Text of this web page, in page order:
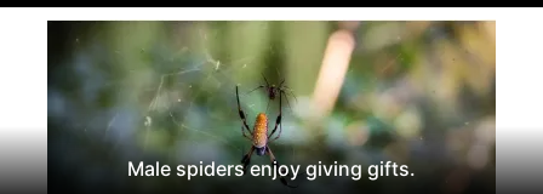
Male spiders enjoy giving gifts.